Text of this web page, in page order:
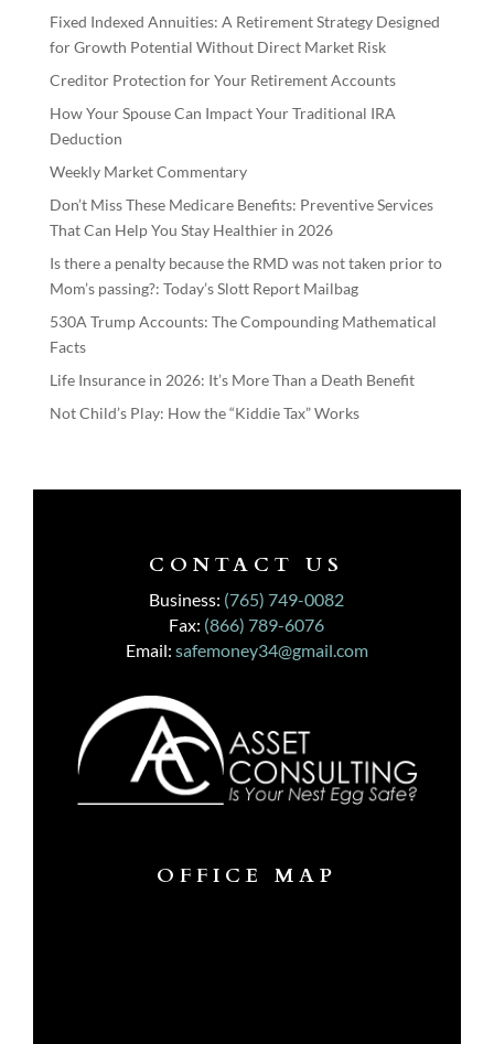
Fixed Indexed Annuities: A Retirement Strategy Designed
for Growth Potential Without Direct Market Risk
Creditor Protection for Your Retirement Accounts
How Your Spouse Can Impact Your Traditional IRA
Deduction
Weekly Market Commentary
Don’t Miss These Medicare Benefits: Preventive Services
That Can Help You Stay Healthier in 2026
Is there a penalty because the RMD was not taken prior to
Mom’s passing?: Today’s Slott Report Mailbag
530A Trump Accounts: The Compounding Mathematical
Facts
Life Insurance in 2026: It’s More Than a Death Benefit
Not Child’s Play: How the “Kiddie Tax” Works
CONTACT US
Business: (765) 749-0082
Fax: (866) 789-6076
Email: safemoney34@gmail.com
OFFICE MAP